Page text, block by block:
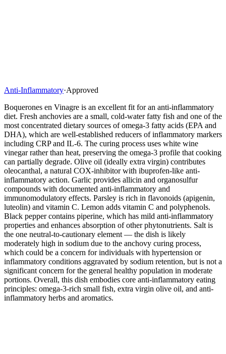
Anti-Inflammatory·Approved
Boquerones en Vinagre is an excellent fit for an anti-inflammatory
diet. Fresh anchovies are a small, cold-water fatty fish and one of the
most concentrated dietary sources of omega-3 fatty acids (EPA and
DHA), which are well-established reducers of inflammatory markers
including CRP and IL-6. The curing process uses white wine
vinegar rather than heat, preserving the omega-3 profile that cooking
can partially degrade. Olive oil (ideally extra virgin) contributes
oleocanthal, a natural COX-inhibitor with ibuprofen-like anti-
inflammatory action. Garlic provides allicin and organosulfur
compounds with documented anti-inflammatory and
immunomodulatory effects. Parsley is rich in flavonoids (apigenin,
luteolin) and vitamin C. Lemon adds vitamin C and polyphenols.
Black pepper contains piperine, which has mild anti-inflammatory
properties and enhances absorption of other phytonutrients. Salt is
the one neutral-to-cautionary element — the dish is likely
moderately high in sodium due to the anchovy curing process,
which could be a concern for individuals with hypertension or
inflammatory conditions aggravated by sodium retention, but is not a
significant concern for the general healthy population in moderate
portions. Overall, this dish embodies core anti-inflammatory eating
principles: omega-3-rich small fish, extra virgin olive oil, and anti-
inflammatory herbs and aromatics.